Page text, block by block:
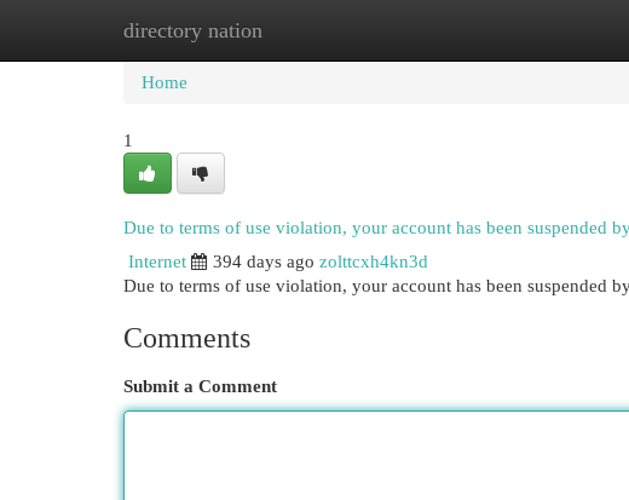
directory nation
Home New Site Listings
Home
1
Due to terms of use violation, your account has been suspended
Internet
394 days ago zolttcxh4kn3d
Due to terms of use violation, your account has been suspended
Comments
Submit a Comment